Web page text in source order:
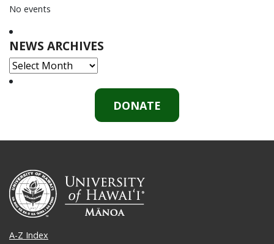
No events
NEWS ARCHIVES
NEWS
ARCHIVES
DONATE
A-Z Index